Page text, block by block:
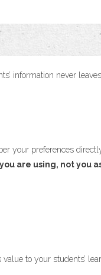
information never
your preferences
are using, not you
to your students’